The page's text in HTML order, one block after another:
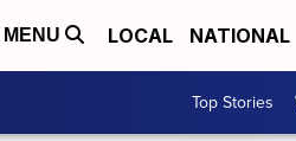
MENU LOCAL NATIONAL
Top Stories